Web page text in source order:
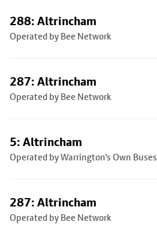
288: Altrincham
Operated by Bee Network
287: Altrincham
Operated by Bee Network
5: Altrincham
Operated by Warrington's Own Buses
287: Altrincham
Operated by Bee Network